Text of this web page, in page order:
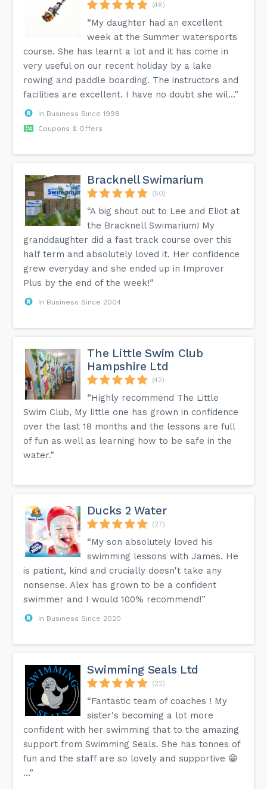
(48)
“My daughter had an excellent
week at the Summer watersports
course. She has learnt a lot and it has come in
very useful on our recent holiday by a lake
rowing and paddle boarding. The instructors and
facilities are excellent. I have no doubt she wil...”
In Business Since 1998
Coupons & Offers
Bracknell Swimarium
(50)
“A big shout out to Lee and Eliot at
the Bracknell Swimarium! My
granddaughter did a fast track course over this
half term and absolutely loved it. Her confidence
grew everyday and she ended up in Improver
Plus by the end of the week!”
In Business Since 2004
The Little Swim Club
Hampshire Ltd
(42)
“Highly recommend The Little
Swim Club, My little one has grown in confidence
over the last 18 months and the lessons are full
of fun as well as learning how to be safe in the
water.”
Ducks 2 Water
(27)
“My son absolutely loved his
swimming lessons with James. He
is patient, kind and crucially doesn't take any
nonsense. Alex has grown to be a confident
swimmer and I would 100% recommend!”
In Business Since 2020
Swimming Seals Ltd
(22)
“Fantastic team of coaches ! My
sister's becoming a lot more
confident with her swimming that to the amazing
support from Swimming Seals. She has tonnes of
fun and the staff are so lovely and supportive 😁
…”